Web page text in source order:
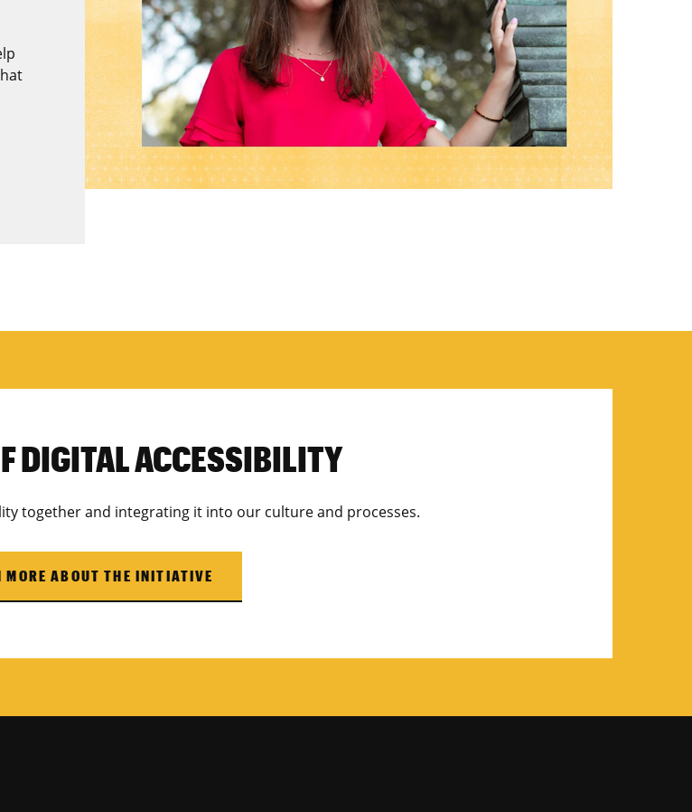
DIGITAL ACCESSIBILITY
together and integrating it into our culture and processes.
MORE ABOUT THE INITIATIVE